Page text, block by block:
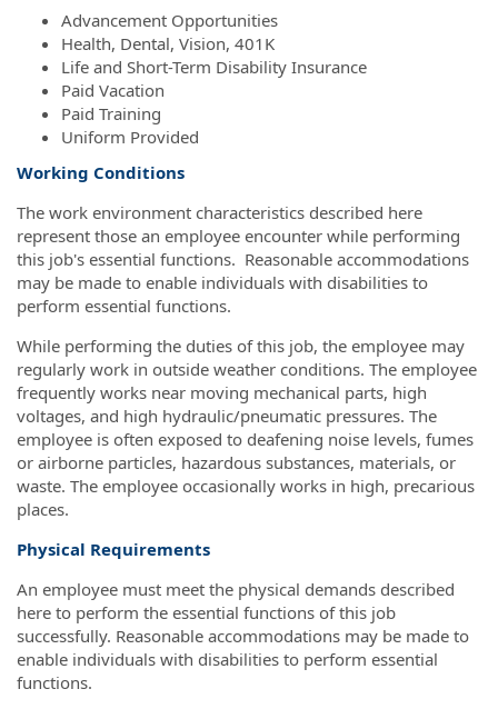
Advancement Opportunities
Health, Dental, Vision, 401K
Life and Short-Term Disability Insurance
Paid Vacation
Paid Training
Uniform Provided
Working Conditions
The work environment characteristics described here
represent those an employee encounter while performing
this job's essential functions. Reasonable accommodations
may be made to enable individuals with disabilities to
perform essential functions.
While performing the duties of this job, the employee may
regularly work in outside weather conditions. The employee
frequently works near moving mechanical parts, high
voltages, and high hydraulic/pneumatic pressures. The
employee is often exposed to deafening noise levels, fumes
or airborne particles, hazardous substances, materials, or
waste. The employee occasionally works in high, precarious
places.
Physical Requirements
An employee must meet the physical demands described
here to perform the essential functions of this job
successfully. Reasonable accommodations may be made to
enable individuals with disabilities to perform essential
functions.